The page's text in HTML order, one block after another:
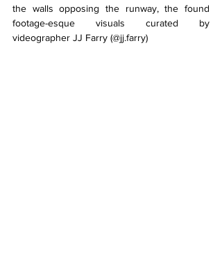
the walls opposing the runway, the found
footage-esque visuals curated by
videographer JJ Farry (@jj.farry)